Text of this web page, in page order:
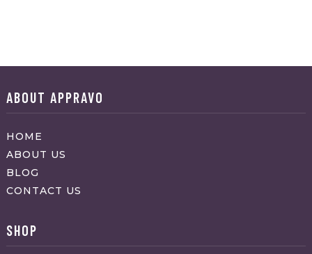
ABOUT APPRAVO
HOME
ABOUT US
BLOG
CONTACT US
SHOP